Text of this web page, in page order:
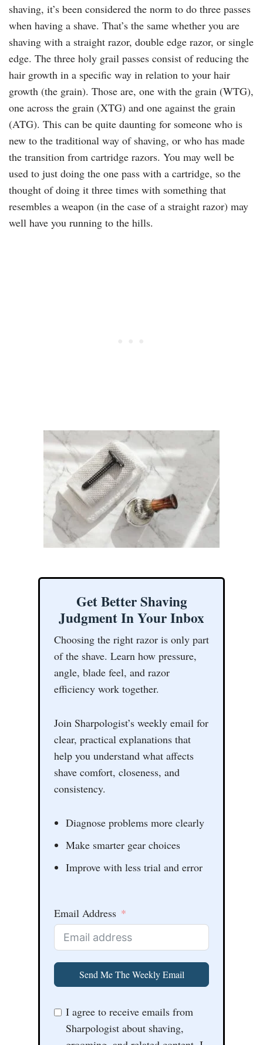
shaving, it’s been considered the norm to do three passes
when having a shave. That’s the same whether you are
shaving with a straight razor, double edge razor, or single
edge. The three holy grail passes consist of reducing the
hair growth in a specific way in relation to your hair
growth (the grain). Those are, one with the grain (WTG),
one across the grain (XTG) and one against the grain
(ATG). This can be quite daunting for someone who is
new to the traditional way of shaving, or who has made
the transition from cartridge razors. You may well be
used to just doing the one pass with a cartridge, so the
thought of doing it three times with something that
resembles a weapon (in the case of a straight razor) may
well have you running to the hills.
Get Better Shaving
Judgment In Your Inbox
Choosing the right razor is only part
of the shave. Learn how pressure,
angle, blade feel, and razor
efficiency work together.
Join Sharpologist’s weekly email for
clear, practical explanations that
help you understand what affects
shave comfort, closeness, and
consistency.
Diagnose problems more clearly
Make smarter gear choices
Improve with less trial and error
Email Address
Send Me The Weekly Email
I agree to receive emails from
Sharpologist about shaving,